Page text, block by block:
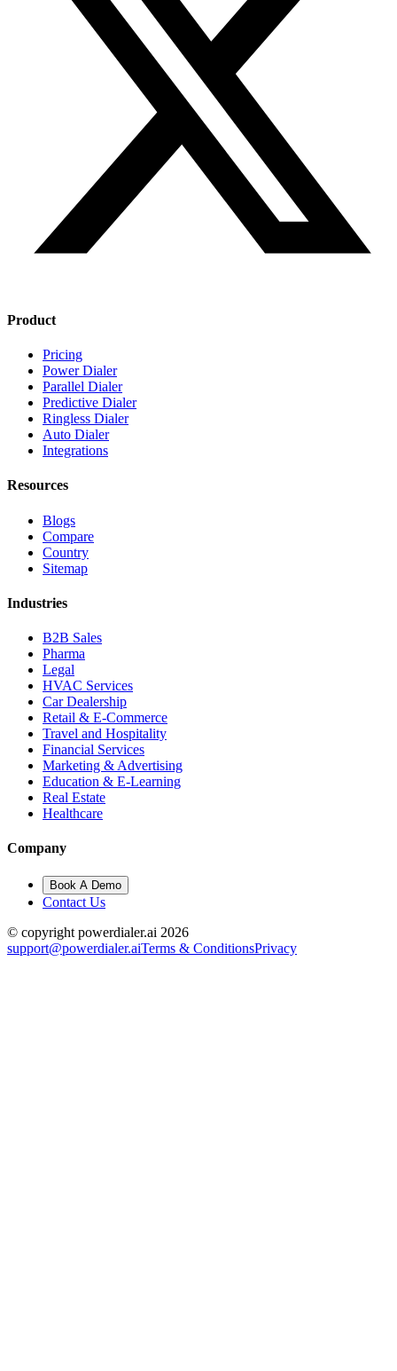
Product
Pricing
Power Dialer
Parallel Dialer
Predictive Dialer
Ringless Dialer
Auto Dialer
Integrations
Resources
Blogs
Compare
Country
Sitemap
Industries
B2B Sales
Pharma
Legal
HVAC Services
Car Dealership
Retail & E-Commerce
Travel and Hospitality
Financial Services
Marketing & Advertising
Education & E-Learning
Real Estate
Healthcare
Company
Book A Demo
Contact Us
© copyright powerdialer.ai 2026
support@powerdialer.aiTerms & ConditionsPrivacy